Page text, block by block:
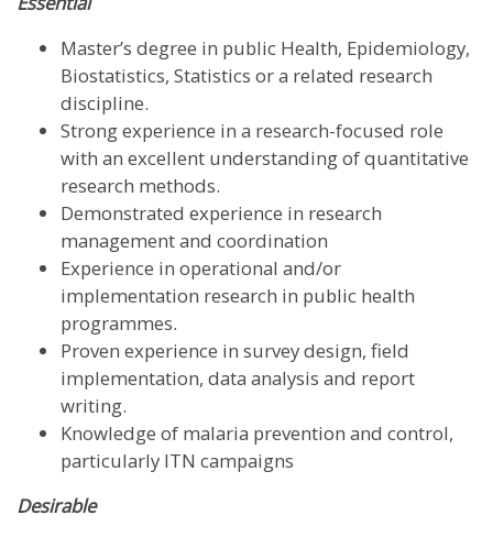
Master’s degree in public Health, Epidemiology,
Biostatistics, Statistics or a related research
discipline.
Strong experience in a research-focused role
with an excellent understanding of quantitative
research methods.
Demonstrated experience in research
management and coordination
Experience in operational and/or
implementation research in public health
programmes.
Proven experience in survey design, field
implementation, data analysis and report
writing.
Knowledge of malaria prevention and control,
particularly ITN campaigns
Desirable